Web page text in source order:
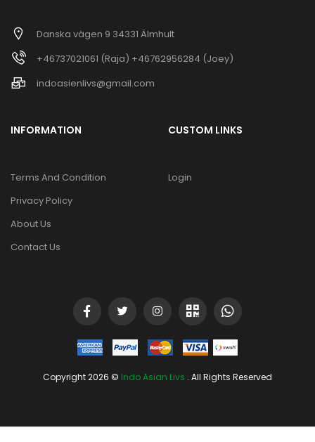
Danska vägen 9 34331 Älmhult
+46737021061 (Raja) +46762956284 (Joey)
indoasienlivs@gmail.com
INFORMATION
Terms And Condition
Privacy Policy
About Us
Contact Us
CUSTOM LINKS
Login
Copyright 2026 © Indo Asian Livs . All Rights Reserved